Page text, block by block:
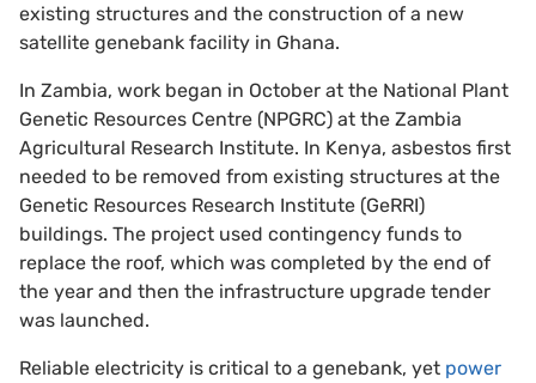
existing structures and the construction of a new
satellite genebank facility in Ghana.
In Zambia, work began in October at the National Plant
Genetic Resources Centre (NPGRC) at the Zambia
Agricultural Research Institute. In Kenya, asbestos first
needed to be removed from existing structures at the
Genetic Resources Research Institute (GeRRI)
buildings. The project used contingency funds to
replace the roof, which was completed by the end of
the year and then the infrastructure upgrade tender
was launched.
Reliable electricity is critical to a genebank, yet power